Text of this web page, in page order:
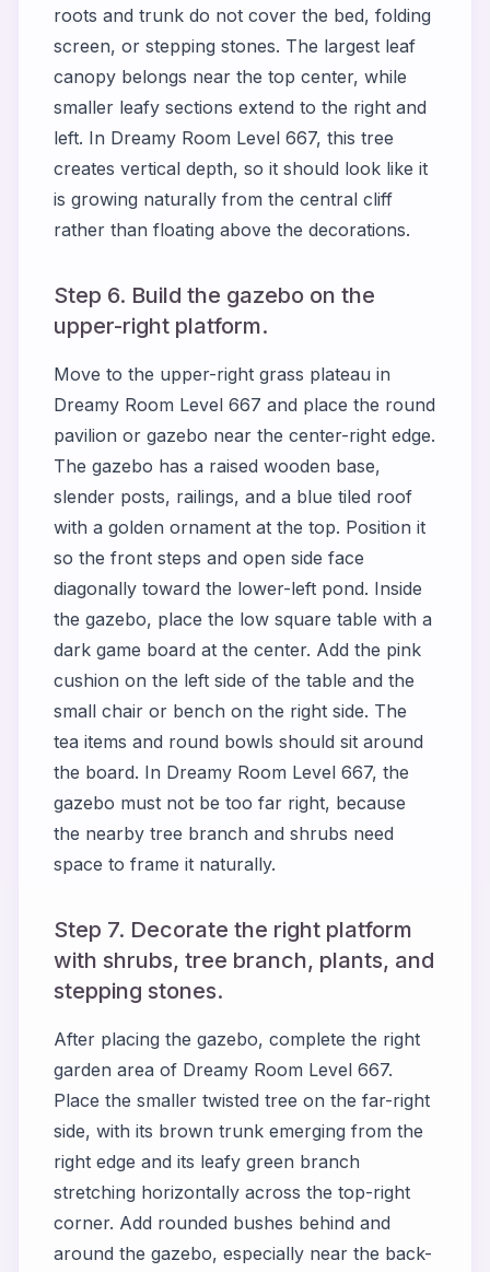
roots and trunk do not cover the bed, folding
screen, or stepping stones. The largest leaf
canopy belongs near the top center, while
smaller leafy sections extend to the right and
left. In Dreamy Room Level 667, this tree
creates vertical depth, so it should look like it
is growing naturally from the central cliff
rather than floating above the decorations.
Step 6. Build the gazebo on the
upper-right platform.
Move to the upper-right grass plateau in
Dreamy Room Level 667 and place the round
pavilion or gazebo near the center-right edge.
The gazebo has a raised wooden base,
slender posts, railings, and a blue tiled roof
with a golden ornament at the top. Position it
so the front steps and open side face
diagonally toward the lower-left pond. Inside
the gazebo, place the low square table with a
dark game board at the center. Add the pink
cushion on the left side of the table and the
small chair or bench on the right side. The
tea items and round bowls should sit around
the board. In Dreamy Room Level 667, the
gazebo must not be too far right, because
the nearby tree branch and shrubs need
space to frame it naturally.
Step 7. Decorate the right platform
with shrubs, tree branch, plants, and
stepping stones.
After placing the gazebo, complete the right
garden area of Dreamy Room Level 667.
Place the smaller twisted tree on the far-right
side, with its brown trunk emerging from the
right edge and its leafy green branch
stretching horizontally across the top-right
corner. Add rounded bushes behind and
around the gazebo, especially near the back-